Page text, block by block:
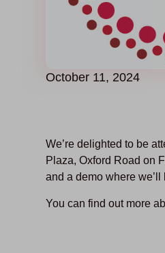
October 11, 2024
We’re delighted to be
Plaza, Oxford Road on
and a demo where
You can find out more